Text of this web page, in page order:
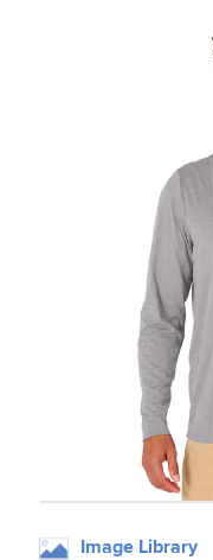
Image Library